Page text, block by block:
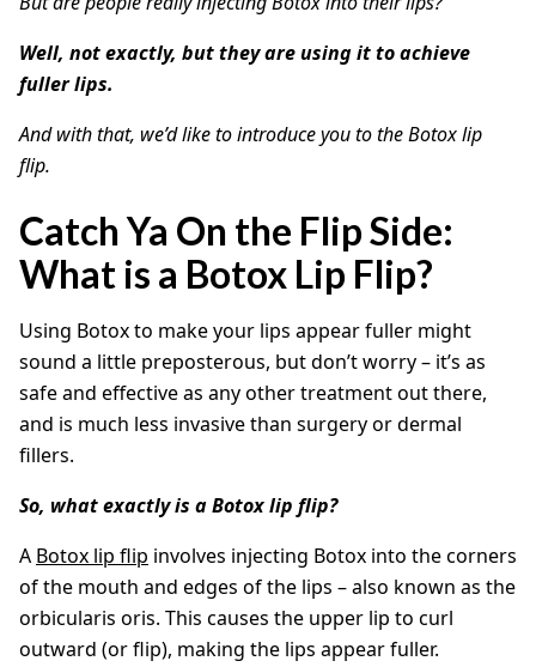
Well, not exactly, but they are using it to achieve
fuller lips.
And with that, we’d like to introduce you to the Botox lip
flip.
Catch Ya On the Flip Side:
What is a Botox Lip Flip?
Using Botox to make your lips appear fuller might
sound a little preposterous, but don’t worry – it’s as
safe and effective as any other treatment out there,
and is much less invasive than surgery or dermal
fillers.
So, what exactly is a Botox lip flip?
A Botox lip flip involves injecting Botox into the corners
of the mouth and edges of the lips – also known as the
orbicularis oris. This causes the upper lip to curl
outward (or flip), making the lips appear fuller.